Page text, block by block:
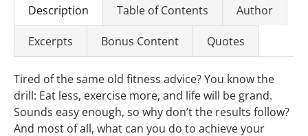
Description Table of Contents Author
Excerpts Bonus Content Quotes
Tired of the same old fitness advice? You know the
drill: Eat less, exercise more, and life will be grand.
Sounds easy enough, so why don’t the results follow?
And most of all, what can you do to achieve your